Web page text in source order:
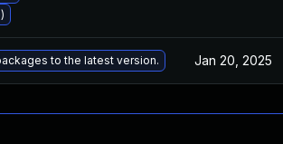
to the latest version. Jan 20, 2025